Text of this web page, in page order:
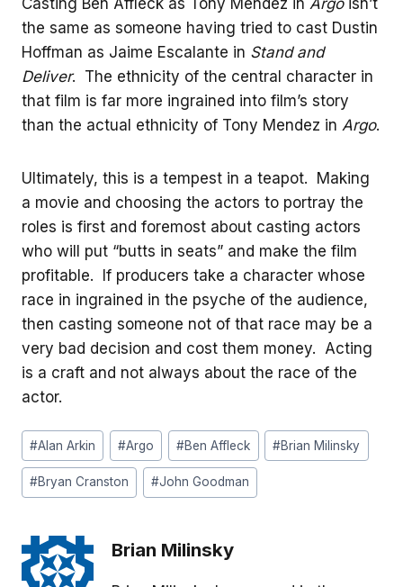
the same as someone having tried to cast Dustin
Hoffman as Jaime Escalante in Stand and
Deliver. The ethnicity of the central character in
that film is far more ingrained into film’s story
than the actual ethnicity of Tony Mendez in Argo.
Ultimately, this is a tempest in a teapot. Making
a movie and choosing the actors to portray the
roles is first and foremost about casting actors
who will put “butts in seats” and make the film
profitable. If producers take a character whose
race in ingrained in the psyche of the audience,
then casting someone not of that race may be a
very bad decision and cost them money. Acting
is a craft and not always about the race of the
actor.
Post
Tags:
#Alan Arkin #Argo #Ben Affleck #Brian Milinsky
#Bryan Cranston #John Goodman
Brian Milinsky